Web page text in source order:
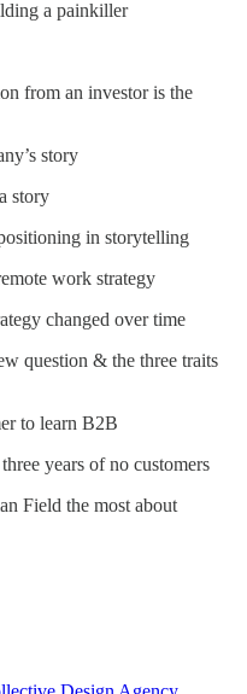
a painkiller
from an investor is the
story
story
in storytelling
work strategy
changed over time
question & the three traits
to learn B2B
years of no customers
Field the most about